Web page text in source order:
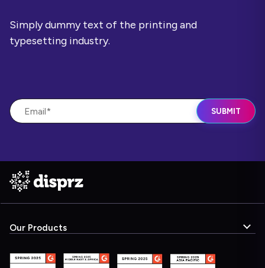
Simply dummy text of the printing and
typesetting industry.
Our Products